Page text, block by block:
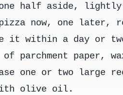
one half aside,
now, one later,
it within a day or
parchment paper,
one or two large
olive oil.